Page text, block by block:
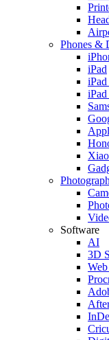
Phones &
iPad
Software
AI
3D